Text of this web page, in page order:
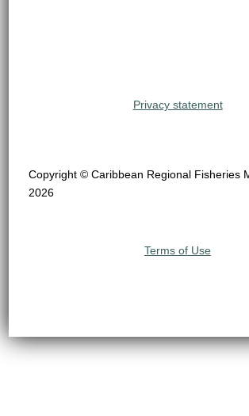
Privacy statement
Copyright © Caribbean Regional Fisheries
2026
Terms of Use